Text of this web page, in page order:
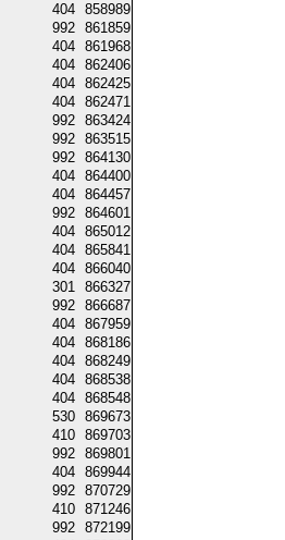
404 858989
992 861859
404 861968
404 862406
404 862425
404 862471
992 863424
992 863515
992 864130
404 864400
404 864457
992 864601
404 865012
404 865841
404 866040
301 866327
992 866687
404 867959
404 868186
404 868249
404 868538
404 868548
530 869673
410 869703
992 869801
404 869944
992 870729
410 871246
992 872199